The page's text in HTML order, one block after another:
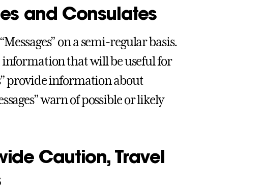
and Consulates
on a semi-regular basis.
information that will be useful for
provide information about
warn of possible or likely
Caution, Travel